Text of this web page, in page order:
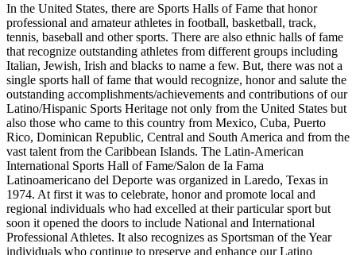
In the United States, there are Sports Halls of Fame that honor
professional and amateur athletes in football, basketball, track,
tennis, baseball and other sports. There are also ethnic halls of fame
that recognize outstanding athletes from different groups including
Italian, Jewish, Irish and blacks to name a few. But, there was not a
single sports hall of fame that would recognize, honor and salute the
outstanding accomplishments/achievements and contributions of our
Latino/Hispanic Sports Heritage not only from the United States but
also those who came to this country from Mexico, Cuba, Puerto
Rico, Dominican Republic, Central and South America and from the
vast talent from the Caribbean Islands. The Latin-American
International Sports Hall of Fame/Salon de Ia Fama
Latinoamericano del Deporte was organized in Laredo, Texas in
1974. At first it was to celebrate, honor and promote local and
regional individuals who had excelled at their particular sport but
soon it opened the doors to include National and International
Professional Athletes. It also recognizes as Sportsman of the Year
individuals who continue to preserve and enhance our Latino